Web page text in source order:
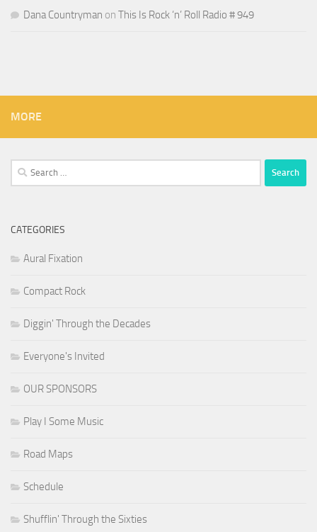
Dana Countryman on This Is Rock ‘n’ Roll Radio # 949
MORE
Search
for:
CATEGORIES
Aural Fixation
Compact Rock
Diggin' Through the Decades
Everyone's Invited
OUR SPONSORS
Play I Some Music
Road Maps
Schedule
Shufflin' Through the Sixties